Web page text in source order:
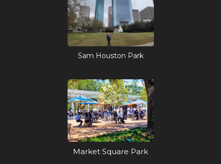
Sam Houston Park
Market Square Park